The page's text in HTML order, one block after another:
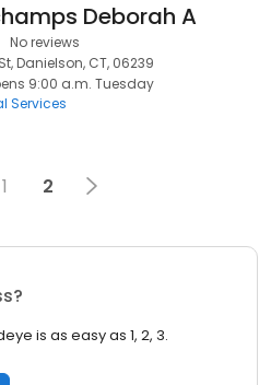
Deborah A
No reviews
Danielson, CT, 06239
9:00 a.m. Tuesday
Services
1 2
is as easy as 1, 2, 3.